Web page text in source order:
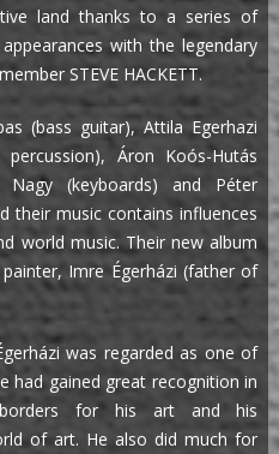
land thanks to a series of
with the legendary
STEVE HACKETT.
(bass guitar), Attila Egerhazi
Áron Koós-Hutás
Nagy (keyboards) and Péter
their music contains influences
world music. Their new album
Imre Égerházi (father of
was regarded as one of
had gained great recognition in
for his art and his
of art. He also did much for